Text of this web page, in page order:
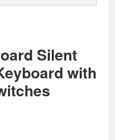
Silent
with